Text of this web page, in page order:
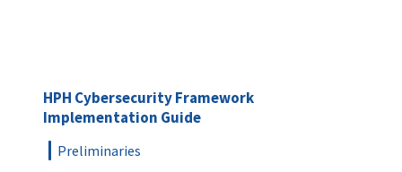
HPH Cybersecurity Framework
Implementation Guide
Preliminaries